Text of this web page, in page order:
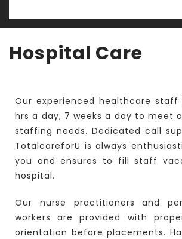
Hospital Care
Our experienced healthcare staff
hrs a day, 7 weeks a day to meet
staffing needs. Dedicated call
TotalcareforU is always
you and ensures to fill staff
hospital.
Our nurse practitioners and
workers are provided with
orientation before placements.